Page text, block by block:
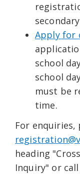
Apply for
school
school
must be
time.
For enquiries,
heading
Inquiry" or call